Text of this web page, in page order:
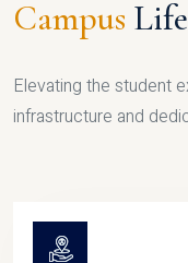
Campus Life
Elevating the student
infrastructure and